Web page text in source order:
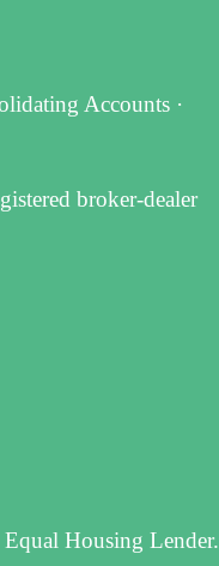
Accounts ·
broker-dealer
Housing Lender.